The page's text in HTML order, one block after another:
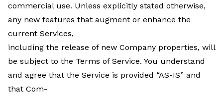
commercial use. Unless explicitly stated otherwise,
any new features that augment or enhance the
current Services,
including the release of new Company properties, will
be subject to the Terms of Service. You understand
and agree that the Service is provided “AS-IS” and
that Com-